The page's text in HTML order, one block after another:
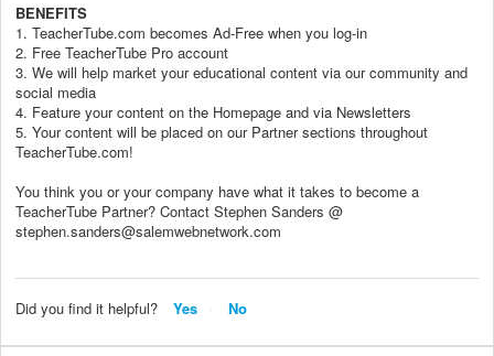
BENEFITS
1. TeacherTube.com becomes Ad-Free when you log-in
2. Free TeacherTube Pro account
3. We will help market your educational content via our community and
social media
4. Feature your content on the Homepage and via Newsletters
5. Your content will be placed on our Partner sections throughout
TeacherTube.com!
You think you or your company have what it takes to become a
TeacherTube Partner? Contact Stephen Sanders @
stephen.sanders@salemwebnetwork.com
Did you find it helpful? Yes No